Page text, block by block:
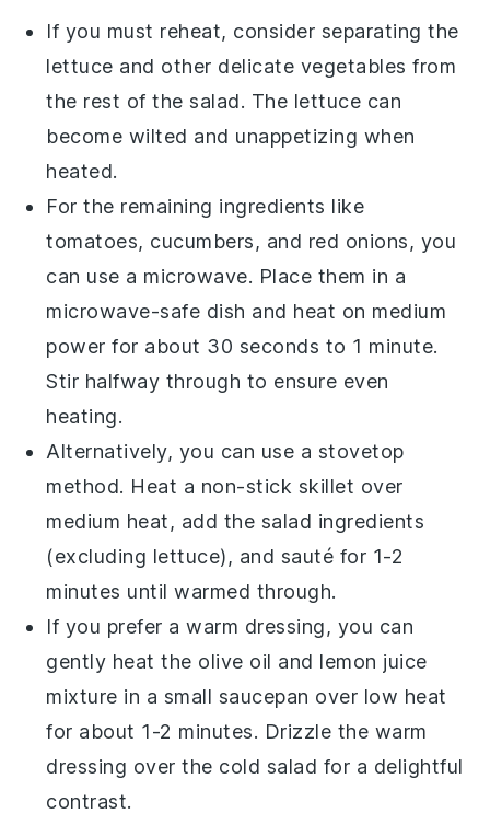
If you must reheat, consider separating the
lettuce and other delicate vegetables from
the rest of the salad. The lettuce can
become wilted and unappetizing when
heated.
For the remaining ingredients like
tomatoes, cucumbers, and red onions, you
can use a microwave. Place them in a
microwave-safe dish and heat on medium
power for about 30 seconds to 1 minute.
Stir halfway through to ensure even
heating.
Alternatively, you can use a stovetop
method. Heat a non-stick skillet over
medium heat, add the salad ingredients
(excluding lettuce), and sauté for 1-2
minutes until warmed through.
If you prefer a warm dressing, you can
gently heat the olive oil and lemon juice
mixture in a small saucepan over low heat
for about 1-2 minutes. Drizzle the warm
dressing over the cold salad for a delightful
contrast.